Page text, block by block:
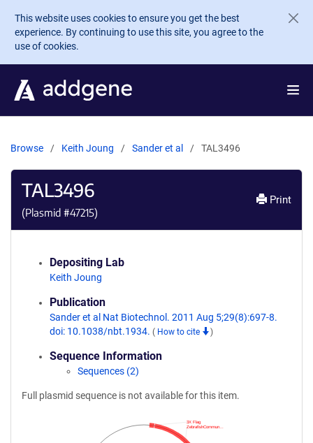
Skip to main content
This website uses cookies to ensure you get the best
experience. By continuing to use this site, you agree to the
use of cookies.
Browse Keith Joung Sander et al TAL3496
TAL3496
(Plasmid #47215)
Print
Depositing Lab
Keith Joung
Publication
Sander et al Nat Biotechnol. 2011 Aug 5;29(8):697-8.
doi: 10.1038/nbt.1934. ( How to cite )
Sequence Information
Sequences (2)
Full plasmid sequence is not available for this item.
ZebrafishCommun…
3X Flag